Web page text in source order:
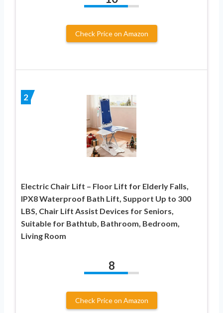
Check Price on Amazon
2
Electric Chair Lift – Floor Lift for Elderly Falls,
IPX8 Waterproof Bath Lift, Support Up to 300
LBS, Chair Lift Assist Devices for Seniors,
Suitable for Bathtub, Bathroom, Bedroom,
Living Room
8
Check Price on Amazon